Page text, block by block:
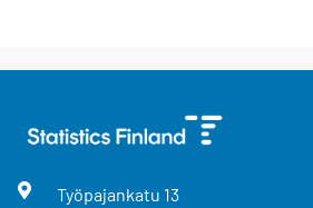
Työpajankatu 13